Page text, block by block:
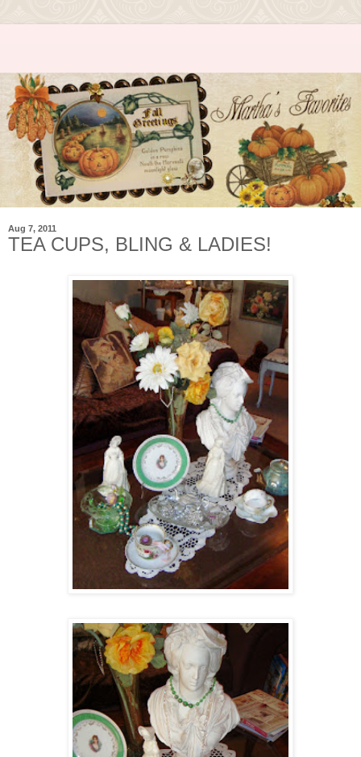
Aug 7, 2011
TEA CUPS, BLING & LADIES!